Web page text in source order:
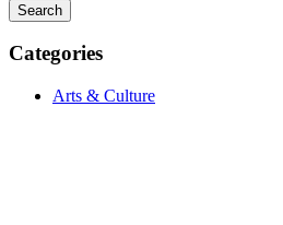
Search
Categories
Arts & Culture